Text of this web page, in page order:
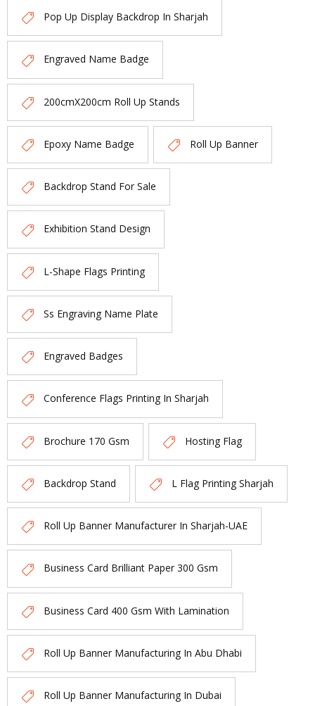
Pop Up Display Backdrop In Sharjah
Engraved Name Badge
200cmX200cm Roll Up Stands
Epoxy Name Badge Roll Up Banner
Backdrop Stand For Sale
Exhibition Stand Design
L-Shape Flags Printing
Ss Engraving Name Plate
Engraved Badges
Conference Flags Printing In Sharjah
Brochure 170 Gsm Hosting Flag
Backdrop Stand L Flag Printing Sharjah
Roll Up Banner Manufacturer In Sharjah-UAE
Business Card Brilliant Paper 300 Gsm
Business Card 400 Gsm With Lamination
Roll Up Banner Manufacturing In Abu Dhabi
Roll Up Banner Manufacturing In Dubai